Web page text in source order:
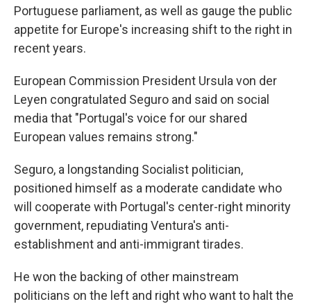
Portuguese parliament, as well as gauge the public
appetite for Europe's increasing shift to the right in
recent years.
European Commission President Ursula von der
Leyen congratulated Seguro and said on social
media that "Portugal's voice for our shared
European values remains strong."
Seguro, a longstanding Socialist politician,
positioned himself as a moderate candidate who
will cooperate with Portugal's center-right minority
government, repudiating Ventura's anti-
establishment and anti-immigrant tirades.
He won the backing of other mainstream
politicians on the left and right who want to halt the